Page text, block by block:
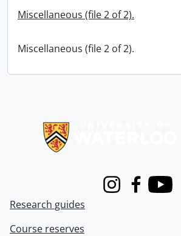
Miscellaneous (file 2 of 2).
Miscellaneous (file 2 of 2).
InstagramFacebook
Youtube
Research guides
Course reserves